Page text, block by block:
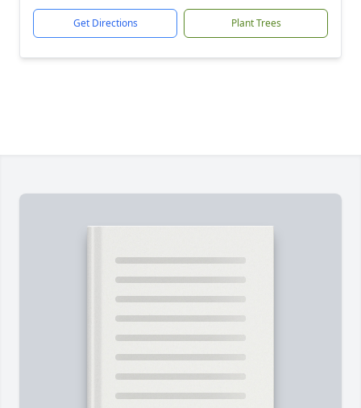
Get Directions Plant Trees